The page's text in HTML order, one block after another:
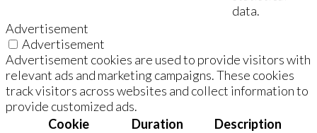
data.
Advertisement
Advertisement
Advertisement cookies are used to provide visitors with
relevant ads and marketing campaigns. These cookies
track visitors across websites and collect information to
provide customized ads.
Cookie
Duration Description